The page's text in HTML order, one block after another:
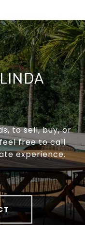
to sell, buy, or
free to call
experience.